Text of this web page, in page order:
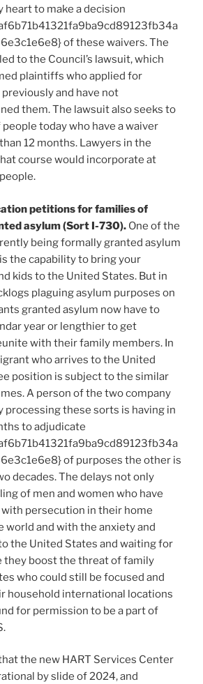
to make a decision
of these waivers. The
to the Council’s lawsuit, which
plaintiffs who applied for
and have not
them. The lawsuit also seeks to
today who have a waiver
12 months. Lawyers in the
course would incorporate at
petitions for families of
asylum (Sort I-730). One of the
being formally granted asylum
the capability to bring your
kids to the United States. But in
plaguing asylum purposes on
granted asylum now have to
year or lengthier to get
with their family members. In
who arrives to the United
position is subject to the similar
A person of the two company
these sorts is having in
to adjudicate
of purposes the other is
decades. The delays not only
of men and women who have
persecution in their home
world and with the anxiety and
the United States and waiting for
they boost the threat of family
who could still be focused and
household international locations
for permission to be a part of
the new HART Services Center
by slide of 2024, and